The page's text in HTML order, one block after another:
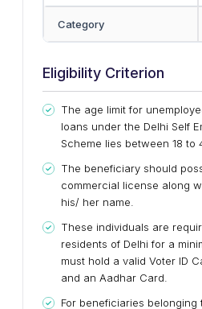
Category
Eligibility Criterion
The age limit for
loans under the Delhi Self
Scheme lies between 18 to
The beneficiary should
commercial license along
his/ her name.
These individuals are
residents of Delhi for a
must hold a valid Voter ID
and an Aadhar Card.
For beneficiaries belonging